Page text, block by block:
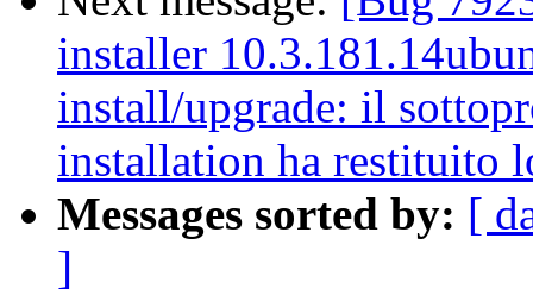
installer
install/upgrade: il
installation ha restituito
Messages sorted by: [
]